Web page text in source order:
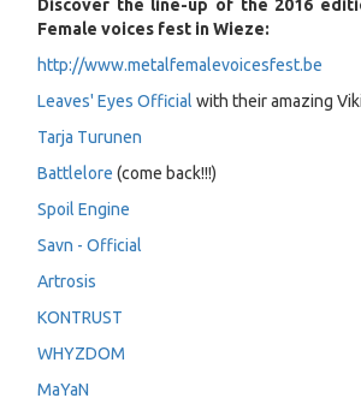
Discover the line-up of the 2016
Female voices fest in Wieze:
http://www.metalfemalevoicesfest.be
Leaves' Eyes Official with their amazing
Tarja Turunen
Battlelore (come back!!!)
Spoil Engine
Savn - Official
Artrosis
KONTRUST
WHYZDOM
MaYaN